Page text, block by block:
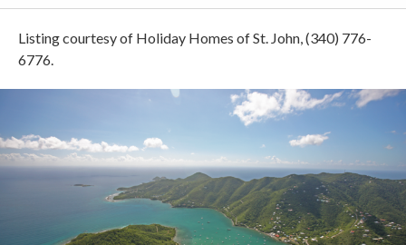
Listing courtesy of Holiday Homes of St. John, (340) 776-
6776.